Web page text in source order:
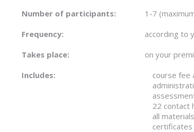
Number of participants:
1-7
Frequency:
according to
Takes place:
on your
Includes:
course fee
22 contact
all materials